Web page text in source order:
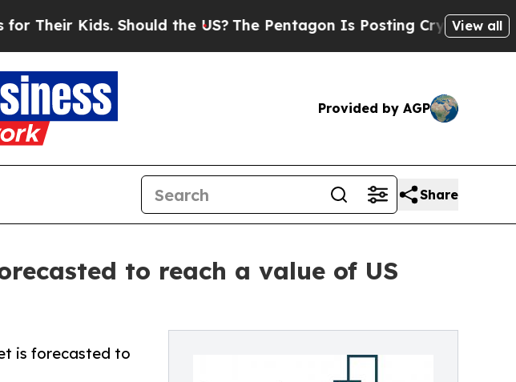
Should the US?The Pentagon Is Posting Cryptic BiblicalView all
Provided by AGP
Share
to reach a value of US
is forecasted to